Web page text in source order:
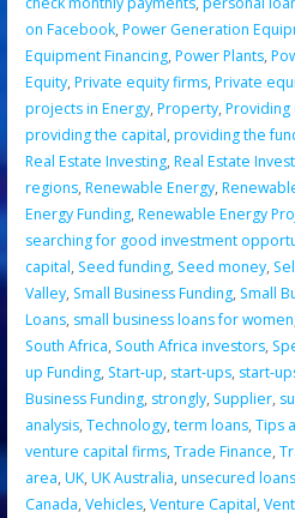
on Facebook, Power Generation
Equipment Financing, Power Plants,
Equity, Private equity firms, Private
projects in Energy, Property,
providing the capital, providing the
Real Estate Investing, Real Estate
regions, Renewable Energy,
Energy Funding, Renewable Energy
searching for good investment
capital, Seed funding, Seed money,
Valley, Small Business Funding, Small
Loans, small business loans for women
South Africa, South Africa investors,
up Funding, Start-up, start-ups, start-
Business Funding, strongly, Supplier,
analysis, Technology, term loans, Tips
venture capital firms, Trade Finance,
area, UK, UK Australia, unsecured loans
Canada, Vehicles, Venture Capital,